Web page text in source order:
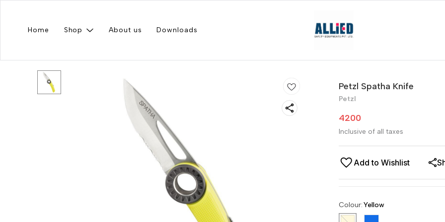
Home Shop About us Downloads
Petzl Spatha Knife
Petzl
4200
Inclusive of all taxes
Add to Wishlist
Colour:Yellow